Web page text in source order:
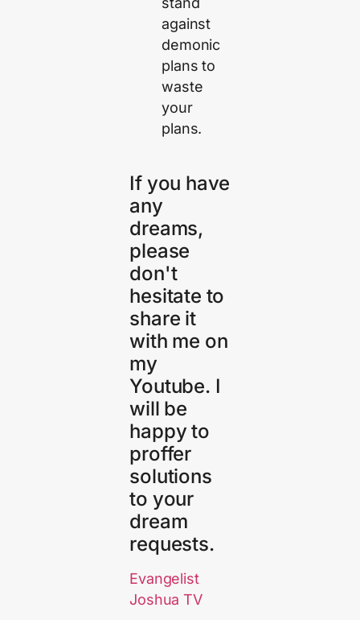
against
demonic
plans to
waste
your
plans.
If you have
any
dreams,
please
don't
hesitate to
share it
with me on
my
Youtube. I
will be
happy to
proffer
solutions
to your
dream
requests.
Evangelist
Joshua TV